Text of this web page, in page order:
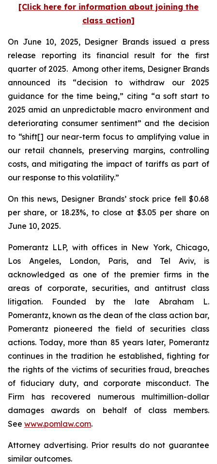
[Click here for information about joining the
class action]
On June 10, 2025, Designer Brands issued a press
release reporting its financial result for the first
quarter of 2025. Among other items, Designer Brands
announced its “decision to withdraw our 2025
guidance for the time being,” citing “a soft start to
2025 amid an unpredictable macro environment and
deteriorating consumer sentiment” and the decision
to “shift[] our near-term focus to amplifying value in
our retail channels, preserving margins, controlling
costs, and mitigating the impact of tariffs as part of
our response to this volatility.”
On this news, Designer Brands’ stock price fell $0.68
per share, or 18.23%, to close at $3.05 per share on
June 10, 2025.
Pomerantz LLP, with offices in New York, Chicago,
Los Angeles, London, Paris, and Tel Aviv, is
acknowledged as one of the premier firms in the
areas of corporate, securities, and antitrust class
litigation. Founded by the late Abraham L.
Pomerantz, known as the dean of the class action bar,
Pomerantz pioneered the field of securities class
actions. Today, more than 85 years later, Pomerantz
continues in the tradition he established, fighting for
the rights of the victims of securities fraud, breaches
of fiduciary duty, and corporate misconduct. The
Firm has recovered numerous multimillion-dollar
damages awards on behalf of class members.
See www.pomlaw.com.
Attorney advertising. Prior results do not guarantee
similar outcomes.